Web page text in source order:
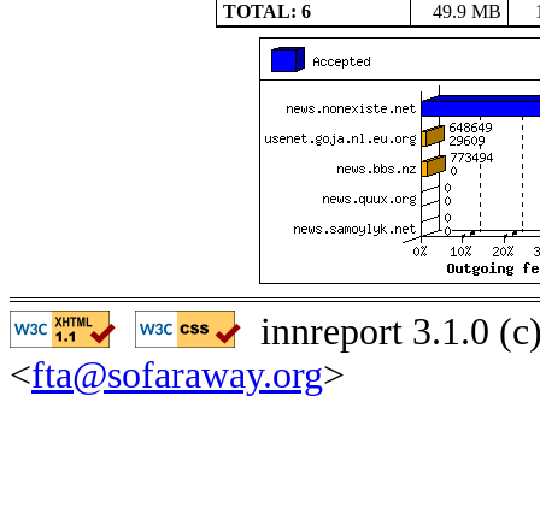
TOTAL: 6
49.9 MB
innreport 3.1.0
<fta@sofaraway.org>